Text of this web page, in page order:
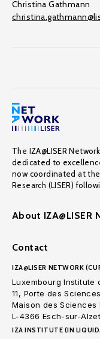
Christina Gathmann
The IZA@LISER
dedicated to
now coordinated at
Research (LISER)
About IZA@LISER
Contact
IZA@LISER NETWORK
Luxembourg Institute
11, Porte des Sciences
Maison des Sciences
L-4366 Esch-sur-
IZA INSTITUTE (IN